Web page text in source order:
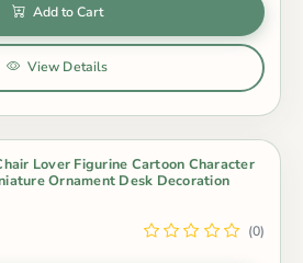
Add to Cart
View Details
Lover Figurine Cartoon Character
Ornament Desk Decoration
(0)